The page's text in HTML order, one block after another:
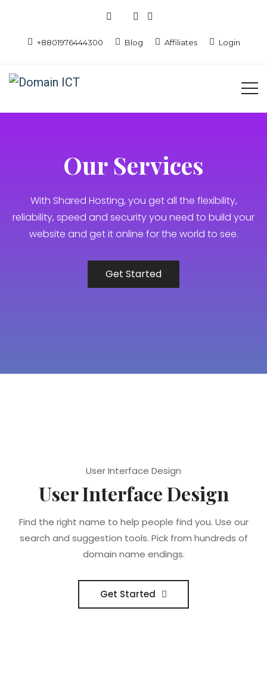
+8801976444300 Blog Affiliates Login
Our Services
With Shared Hosting, you get all the flexibility,
reliability, speed and security you need to build your
website and get it online for the world to see.
Get Started
User Interface Design
User Interface Design
Find the right name to help people find you. Use our
search and suggestion tools. Pick from hundreds of
domain name endings.
Get Started